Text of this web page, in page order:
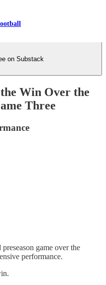
on Substack
Win Over the
Three
game over the
performance.